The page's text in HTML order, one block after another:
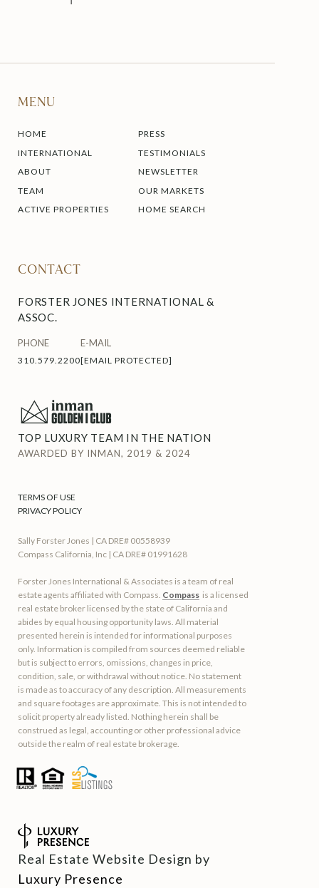
MENU
HOME
INTERNATIONAL
ABOUT
TEAM
ACTIVE PROPERTIES
PRESS
TESTIMONIALS
NEWSLETTER
OUR MARKETS
HOME SEARCH
CONTACT
FORSTER JONES INTERNATIONAL &
ASSOC.
PHONE
310.579.2200
E-MAIL
[EMAIL PROTECTED]
TOP LUXURY TEAM IN THE NATION
AWARDED BY INMAN, 2019 & 2024
TERMS OF USE
PRIVACY POLICY
Sally Forster Jones | CA DRE# 00558939
Compass California, Inc | CA DRE# 01991628
Forster Jones International & Associates is a team of real
estate agents affiliated with Compass. Compass is a licensed
real estate broker licensed by the state of California and
abides by equal housing opportunity laws. All material
presented herein is intended for informational purposes
only. Information is compiled from sources deemed reliable
but is subject to errors, omissions, changes in price,
condition, sale, or withdrawal without notice. No statement
is made as to accuracy of any description. All measurements
and square footages are approximate. This is not intended to
solicit property already listed. Nothing herein shall be
construed as legal, accounting or other professional advice
outside the realm of real estate brokerage.
Real Estate Website Design by
Luxury Presence